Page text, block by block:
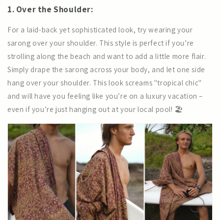
1. Over the Shoulder:
For a laid-back yet sophisticated look, try wearing your
sarong over your shoulder. This style is perfect if you’re
strolling along the beach and want to add a little more flair.
Simply drape the sarong across your body, and let one side
hang over your shoulder. This look screams "tropical chic"
and will have you feeling like you’re on a luxury vacation –
even if you’re just hanging out at your local pool! 🏖️